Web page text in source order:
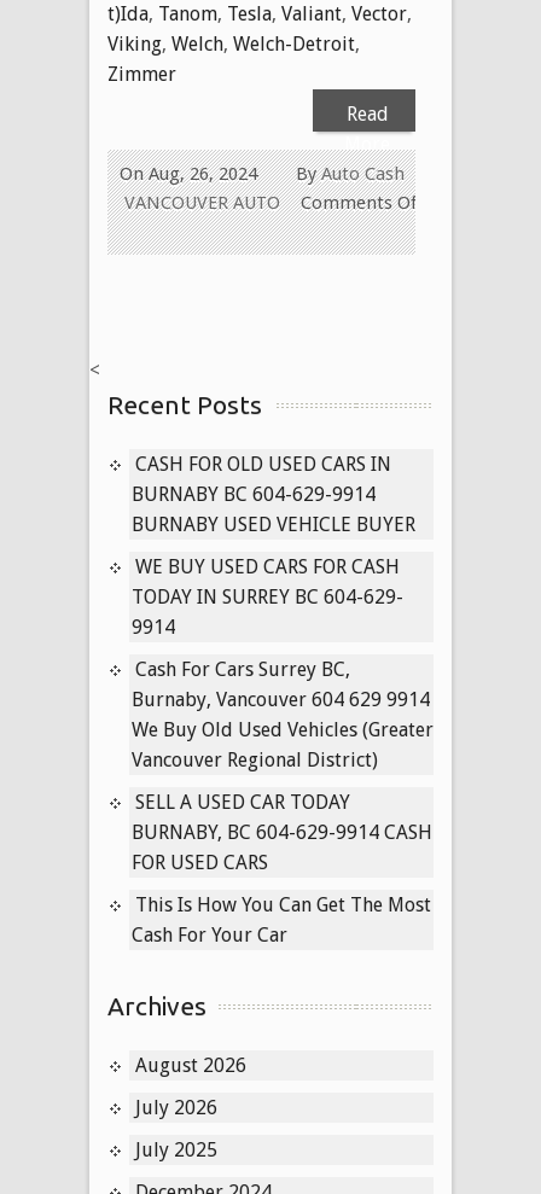
t)Ida, Tanom, Tesla, Valiant, Vector,
Viking, Welch, Welch-Detroit,
Zimmer
Read
ByAuto Cash
On Aug, 26, 2024
VANCOUVER AUTO
Comments Off
on
Cash
in
Westminster
BC
604-
9914
Paying
Cash
for
Cars
New
West
<
Recent Posts
CASH FOR OLD USED CARS IN
BURNABY BC 604-629-9914
BURNABY USED VEHICLE BUYER
WE BUY USED CARS FOR CASH
TODAY IN SURREY BC 604-629-
9914
Cash For Cars Surrey BC,
Burnaby, Vancouver 604 629 9914
We Buy Old Used Vehicles (Greater
Vancouver Regional District)
SELL A USED CAR TODAY
BURNABY, BC 604-629-9914 CASH
FOR USED CARS
This Is How You Can Get The Most
Cash For Your Car
Archives
August 2026
July 2026
July 2025